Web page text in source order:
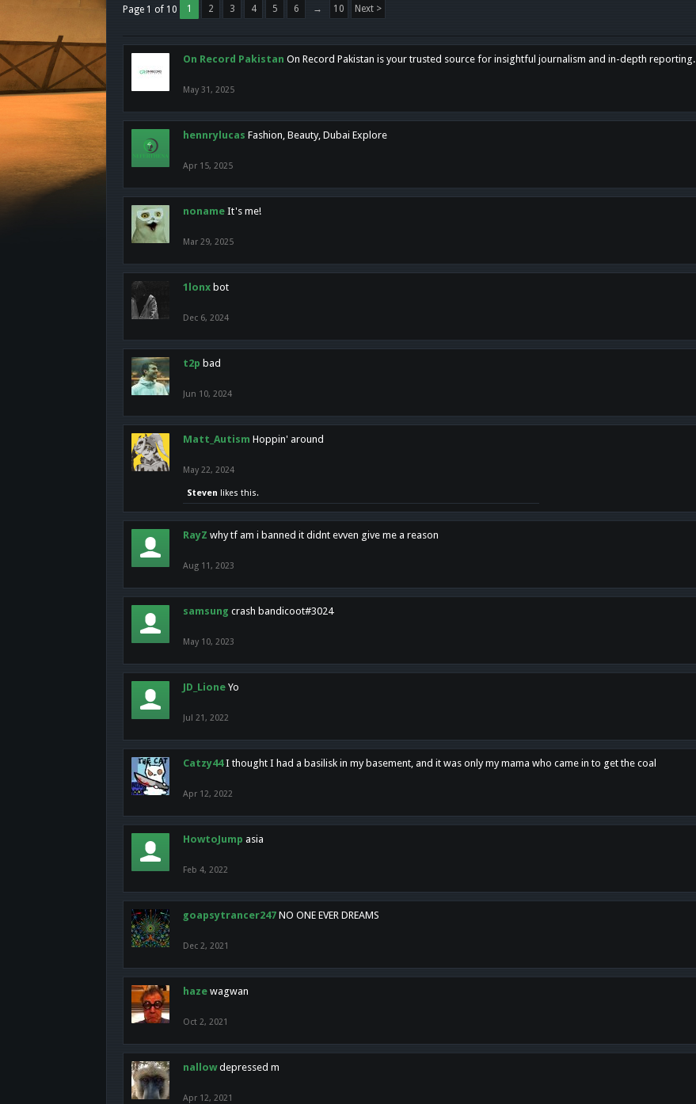
Page 1 of 10 1 2 3 4 5 6 → 10 Next >
On Record Pakistan On Record Pakistan is your trusted source for insightful journalism and in-depth reporting.
May 31, 2025
hennrylucas Fashion, Beauty, Dubai Explore
Apr 15, 2025
noname It's me!
Mar 29, 2025
1lonx bot
Dec 6, 2024
t2p bad
Jun 10, 2024
Matt_Autism Hoppin' around
May 22, 2024
Steven likes this.
RayZ why tf am i banned it didnt evven give me a reason
Aug 11, 2023
samsung crash bandicoot#3024
May 10, 2023
JD_Lione Yo
Jul 21, 2022
Catzy44 I thought I had a basilisk in my basement, and it was only my mama who came in to get the coal
Apr 12, 2022
HowtoJump asia
Feb 4, 2022
goapsytrancer247 NO ONE EVER DREAMS
Dec 2, 2021
haze wagwan
Oct 2, 2021
nallow depressed m
Apr 12, 2021